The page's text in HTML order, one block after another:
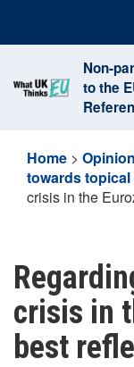
content
Non-
to the
Home >
towards
crisis in the
crisis in
best